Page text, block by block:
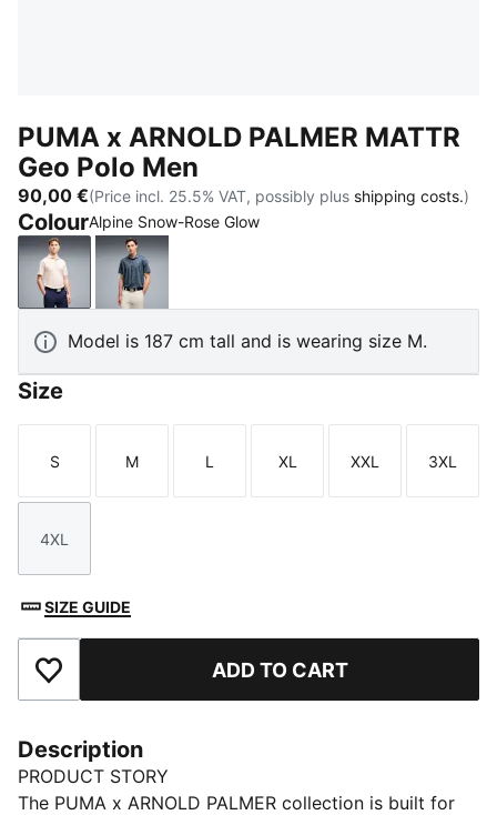
PUMA x ARNOLD PALMER MATTR
Geo Polo Men
90,00 €(Price incl. 25.5% VAT, possibly plus shipping costs.)
ColourAlpine Snow-Rose Glow
Alpine Snow-Rose Glow
Deep Navy-Lemon Butter
Model is 187 cm tall and is wearing size M.
Size
Size
S
Size
M
Size
L
Size
XL
Size
XXL
Size
3XL
Size
4XL
SIZE GUIDE
Add to Favourites ADD TO CART
Description
PRODUCT STORY
The PUMA x ARNOLD PALMER collection is built for